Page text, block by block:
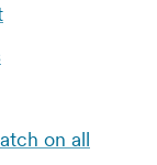
on all